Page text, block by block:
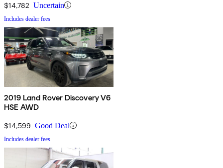
$14,782 Uncertain
Includes dealer fees
2019 Land Rover Discovery V6
HSE AWD
$14,599 Good Deal
Includes dealer fees